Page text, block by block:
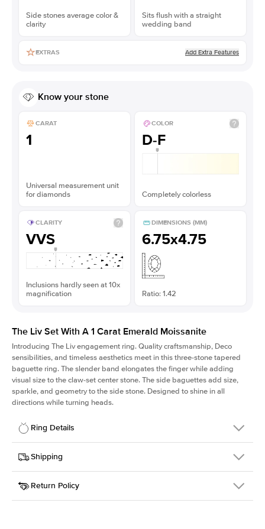
Side stones average color &
clarity
Sits flush with a straight
wedding band
EXTRAS Add Extra Features
Know your stone
CARAT
1
Universal measurement unit
for diamonds
COLOR
D-F
Completely colorless
CLARITY
VVS
Inclusions hardly seen at 10x
magnification
DIMENSIONS (MM)
6.75x4.75
Ratio: 1.42
The Liv Set With A 1 Carat Emerald Moissanite
Introducing The Livengagement ring. Quality craftsmanship, Deco
sensibilities, and timeless aesthetics meet in this three-stone tapered
baguette ring. The slender band elongates the finger while adding
visual size to the claw-set center stone. The side baguettes add size,
sparkle, and geometry to the side stone. Designed to shine in all
directions while turning heads.
Ring Details
Details
SKU
213Q-ER-MOIS-EM-7x5-YG-14
Width
Center Stone
Emerald
Shipping
This item is made to order and takes 3-4 weeks to craft.
Return Policy